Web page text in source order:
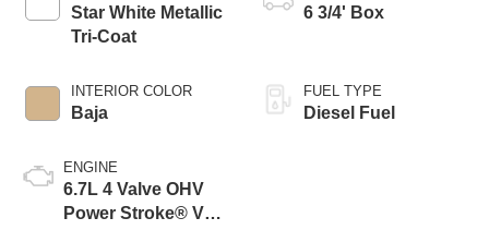
Star White Metallic
Tri-Coat
INTERIOR COLOR
Baja
ENGINE
6.7L 4 Valve OHV
Power Stroke® V8
6 3/4' Box
FUEL TYPE
Diesel Fuel